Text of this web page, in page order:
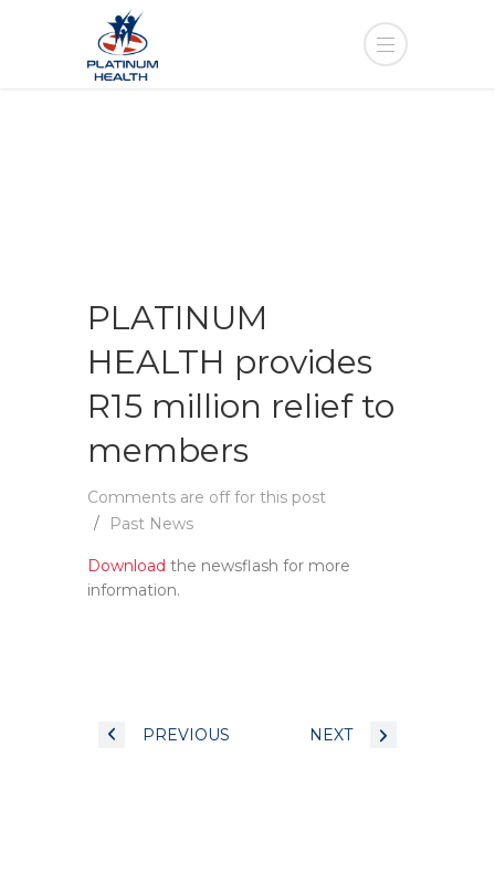
PLATINUM
HEALTH provides
R15 million relief to
members
Comments are off for this post
Past News
Download the newsflash for more
information.
PREVIOUS NEXT